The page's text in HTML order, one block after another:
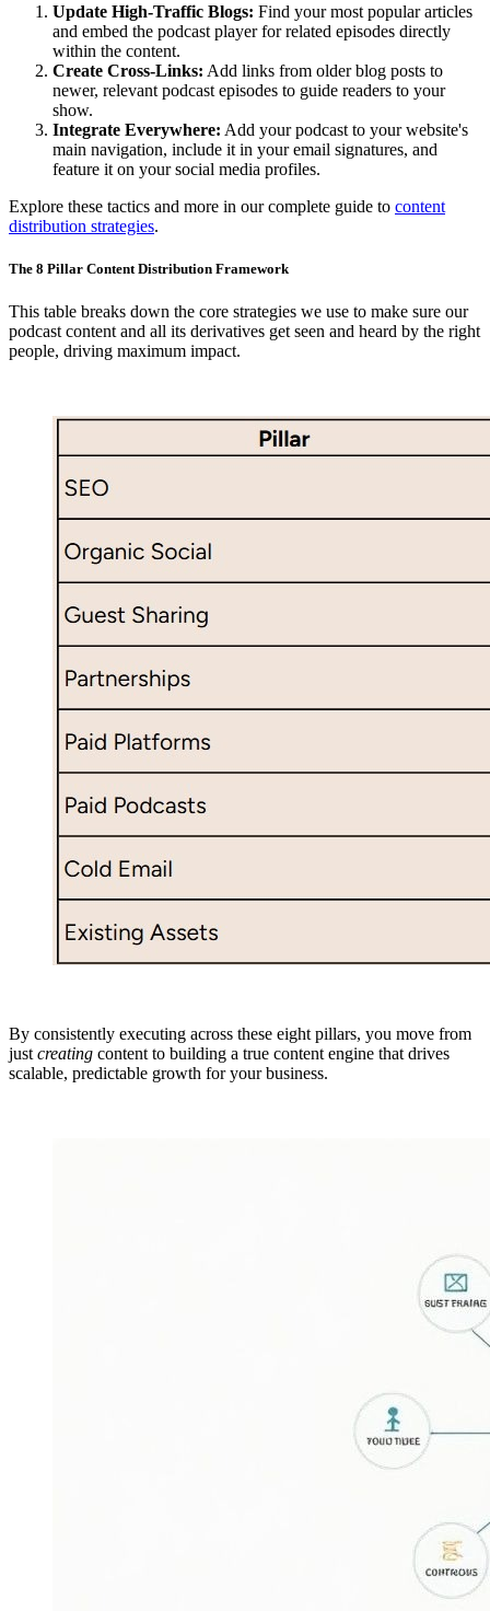
Update High-Traffic Blogs: Find your most popular articles
and embed the podcast player for related episodes directly
within the content.
Create Cross-Links: Add links from older blog posts to
newer, relevant podcast episodes to guide readers to your
show.
Integrate Everywhere: Add your podcast to your website's
main navigation, include it in your email signatures, and
feature it on your social media profiles.
Explore these tactics and more in our complete guide to content
distribution strategies.
The 8 Pillar Content Distribution Framework
This table breaks down the core strategies we use to make sure our
podcast content and all its derivatives get seen and heard by the right
people, driving maximum impact.
By consistently executing across these eight pillars, you move from
just creating content to building a true content engine that drives
scalable, predictable growth for your business.